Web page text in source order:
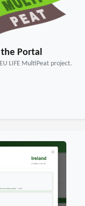
Portal
LIFE MultiPeat project.